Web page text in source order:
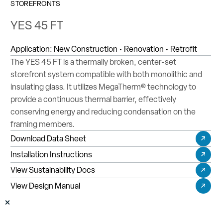
STOREFRONTS
YES 45 FT
Application: New Construction • Renovation • Retrofit
The YES 45 FT is a thermally broken, center-set
storefront system compatible with both monolithic and
insulating glass. It utilizes MegaTherm® technology to
provide a continuous thermal barrier, effectively
conserving energy and reducing condensation on the
framing members.
Download Data Sheet
Installation Instructions
View Sustainability Docs
View Design Manual